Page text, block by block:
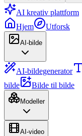
AI kreativ plattform
Hjem
Utforsk
AI-bilde
AI-bildegenerator
bilde
Bilde til bilde
Modeller
AI-video